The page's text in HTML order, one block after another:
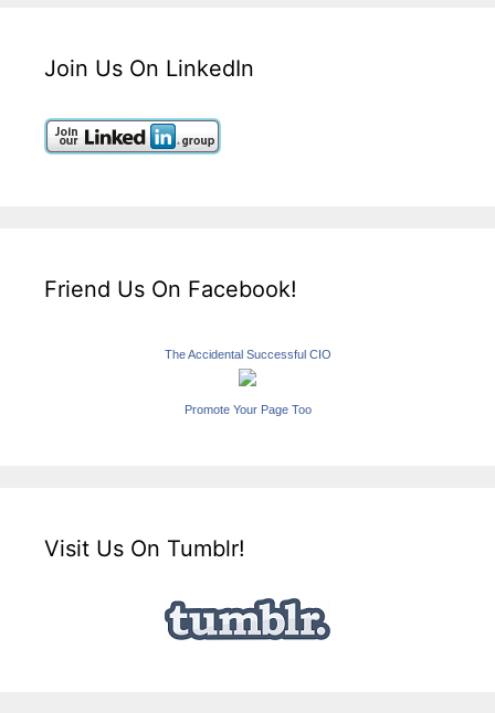
Join Us On LinkedIn
Friend Us On Facebook!
The Accidental Successful CIO
Promote Your Page Too
Visit Us On Tumblr!